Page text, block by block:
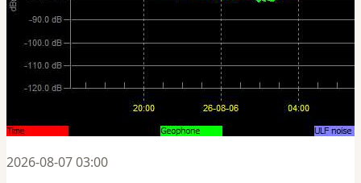
2026-08-07 03:00